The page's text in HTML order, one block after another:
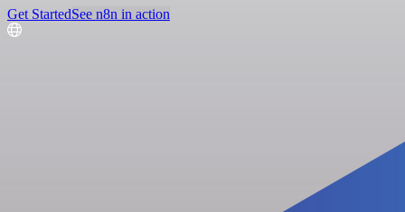
Get StartedSee n8n in action